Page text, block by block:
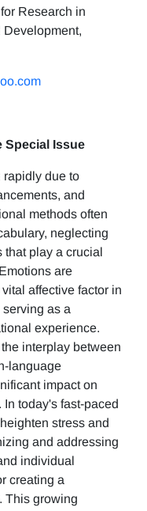
Research in
Special Issue
due to
and
methods often
neglecting
that play a crucial
are
affective factor in
as a
experience.
interplay between
language
impact on
today's fast-paced
stress and
and addressing
individual
creating a
This growing